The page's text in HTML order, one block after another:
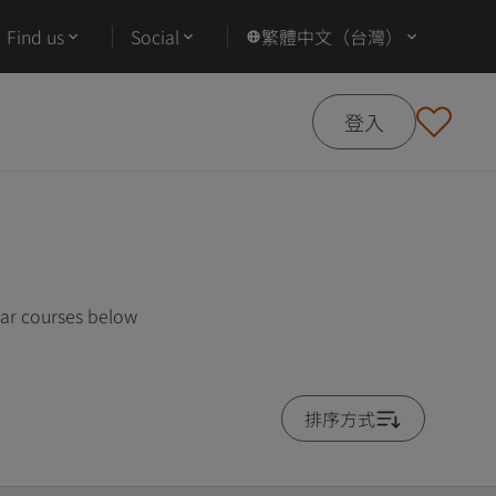
Find us Social 繁體中文（台灣）
登入
courses below
排序方式